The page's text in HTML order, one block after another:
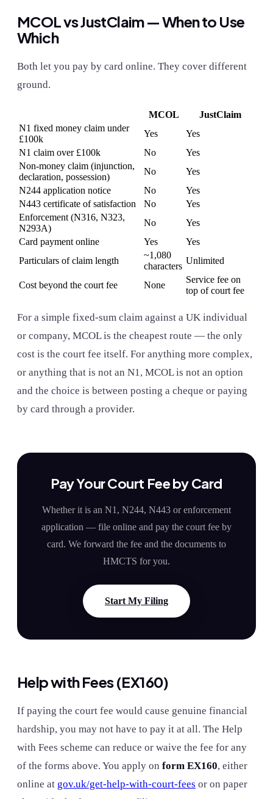
MCOL vs JustClaim — When to Use
Which
Both let you pay by card online. They cover different
ground.
MCOL
JustClaim
N1 fixed money claim under
£100k
Yes
Yes
N1 claim over £100k
No
Yes
Non-money claim (injunction,
declaration, possession)
No
Yes
N244 application notice
No
Yes
N443 certificate of satisfaction
No
Yes
Enforcement (N316, N323,
N293A)
No
Yes
Card payment online
Yes
Yes
Particulars of claim length
~1,080
characters
Unlimited
Cost beyond the court fee None
Service fee on
top of court fee
For a simple fixed-sum claim against a UK individual
or company, MCOL is the cheapest route — the only
cost is the court fee itself. For anything more complex,
or anything that is not an N1, MCOL is not an option
and the choice is between posting a cheque or paying
by card through a provider.
Pay Your Court Fee by Card
Whether it is an N1, N244, N443 or enforcement
application — file online and pay the court fee by
card. We forward the fee and the documents to
HMCTS for you.
Start My Filing
Help with Fees (EX160)
If paying the court fee would cause genuine financial
hardship, you may not have to pay it at all. The Help
with Fees scheme can reduce or waive the fee for any
of the forms above. You apply on form EX160, either
online at gov.uk/get-help-with-court-fees or on paper